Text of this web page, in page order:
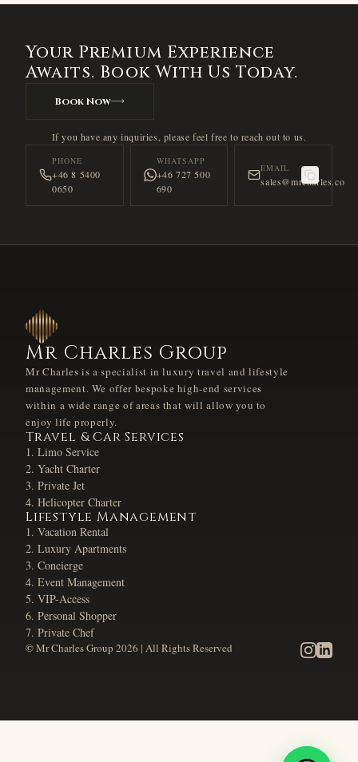
Your Premium Experience
Awaits. Book With Us Today.
Book Now
If you have any inquiries, please feel free to reach out to us.
PHONE
+46 8 5400
0650
WHATSAPP
+46 727 500
690
EMAIL
sales@mrcharles.co
Mr Charles Group
Mr Charles is a specialist in luxury travel and lifestyle
management. We offer bespoke high-end services
within a wide range of areas that will allow you to
enjoy life properly.
Travel & Car Services
Limo Service
Yacht Charter
Private Jet
Helicopter Charter
Lifestyle Management
Vacation Rental
Luxury Apartments
Concierge
Event Management
VIP-Access
Personal Shopper
Private Chef
© Mr Charles Group 2026 | All Rights Reserved